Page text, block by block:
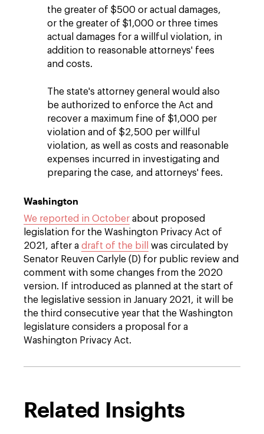
the greater of $500 or actual damages,
or the greater of $1,000 or three times
actual damages for a willful violation, in
addition to reasonable attorneys' fees
and costs.
The state's attorney general would also
be authorized to enforce the Act and
recover a maximum fine of $1,000 per
violation and of $2,500 per willful
violation, as well as costs and reasonable
expenses incurred in investigating and
preparing the case, and attorneys' fees.
Washington
We reported in October about proposed
legislation for the Washington Privacy Act of
2021, after a draft of the bill
was circulated by
Senator Reuven Carlyle (D) for public review and
comment with some changes from the 2020
version. If introduced as planned at the start of
the legislative session in January 2021, it will be
the third consecutive year that the Washington
legislature considers a proposal for a
Washington Privacy Act.
Related Insights